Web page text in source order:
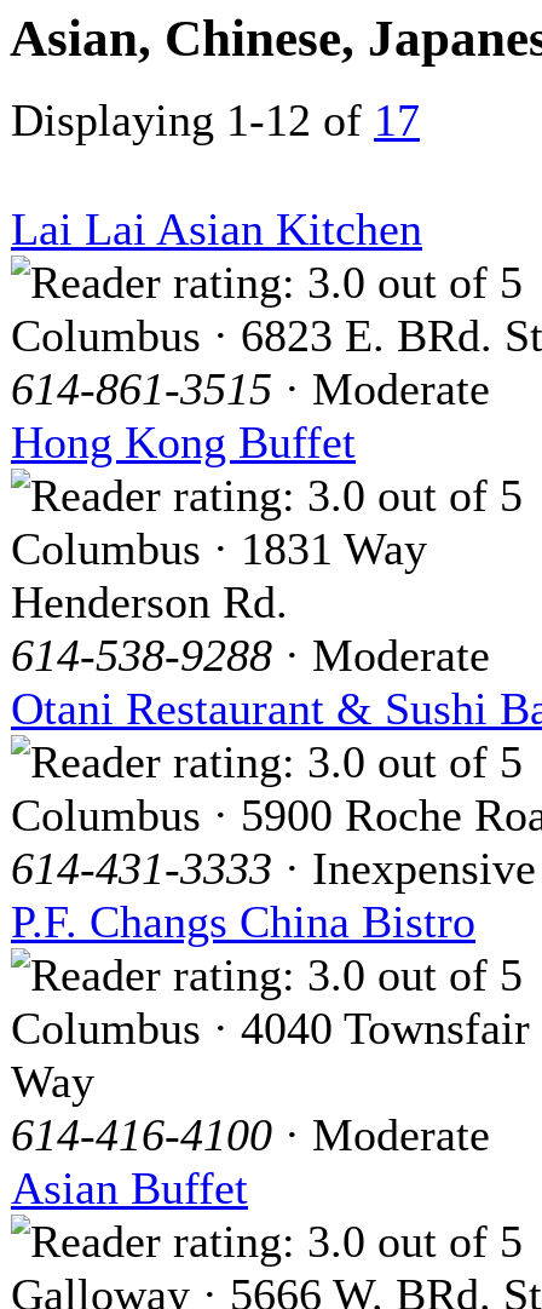
Asian, Chinese,
Displaying 1-12 of 17
Lai Lai Asian Kitchen
Columbus · 6823 E. BRd.
614-861-3515 · Moderate
Hong Kong Buffet
Columbus · 1831 Way
Henderson Rd.
614-538-9288 · Moderate
Otani Restaurant & Sushi
Columbus · 5900 Roche
614-431-3333 · Inexpensive
P.F. Changs China Bistro
Columbus · 4040 Townsfair
Way
614-416-4100 · Moderate
Asian Buffet
Galloway · 5666 W. BRd.